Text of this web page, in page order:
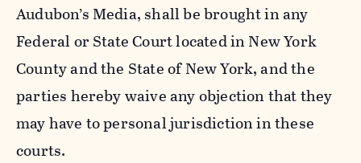
Audubon’s Media, shall be brought in any
Federal or State Court located in New York
County and the State of New York, and the
parties hereby waive any objection that they
may have to personal jurisdiction in these
courts.